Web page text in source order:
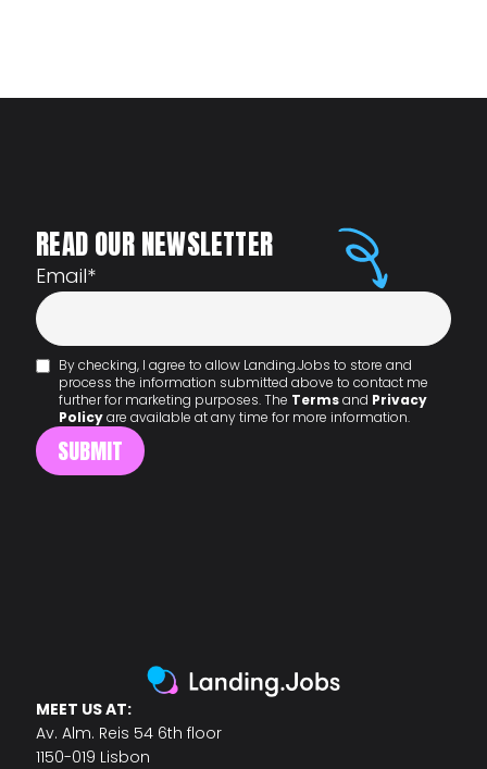
READ OUR NEWSLETTER
Email*
By checking, I agree to allow Landing.Jobs to store and
process the information submitted above to contact me
further for marketing purposes. The Termsand Privacy
Policyare available at any time for more information.
MEET US AT:
Av. Alm. Reis 54 6th floor
1150-019 Lisbon